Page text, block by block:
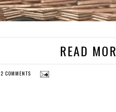
READ
2 COMMENTS